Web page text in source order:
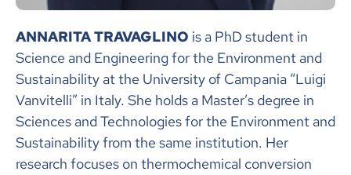
ANNARITA TRAVAGLINO is a PhD student in
Science and Engineering for the Environment and
Sustainability at the University of Campania “Luigi
Vanvitelli” in Italy. She holds a Master’s degree in
Sciences and Technologies for the Environment and
Sustainability from the same institution. Her
research focuses on thermochemical conversion